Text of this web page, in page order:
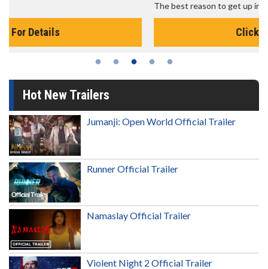
The best reason to get up in the morning!
Hot New Trailers
Jumanji: Open World Official Trailer
Runner Official Trailer
Namaslay Official Trailer
Violent Night 2 Official Trailer